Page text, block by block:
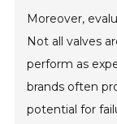
Moreover,
Not all valves
perform as
brands often
potential for